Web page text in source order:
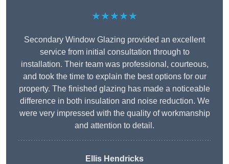
★★★★★
Secondary Window Glazing provided an excellent
service from initial consultation through to
installation. Their team was professional, courteous,
and took the time to explain the best options for our
property. The finished glazing has made a noticeable
difference in both insulation and noise reduction. We
were very impressed with the quality of workmanship
and attention to detail.
Ellis Hendricks